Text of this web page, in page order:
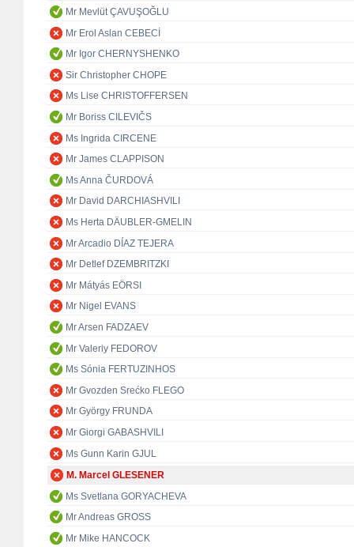
Mr Mevlüt ÇAVUŞOĞLU
Mr Erol Aslan CEBECİ
Mr Igor CHERNYSHENKO
Sir Christopher CHOPE
Ms Lise CHRISTOFFERSEN
Mr Boriss CILEVIČS
Ms Ingrida CIRCENE
Mr James CLAPPISON
Ms Anna ČURDOVÁ
Mr David DARCHIASHVILI
Ms Herta DÄUBLER-GMELIN
Mr Arcadio DÍAZ TEJERA
Mr Detlef DZEMBRITZKI
Mr Mátyás EÖRSI
Mr Nigel EVANS
Mr Arsen FADZAEV
Mr Valeriy FEDOROV
Ms Sónia FERTUZINHOS
Mr Gvozden Srećko FLEGO
Mr György FRUNDA
Mr Giorgi GABASHVILI
Ms Gunn Karin GJUL
M. Marcel GLESENER
Ms Svetlana GORYACHEVA
Mr Andreas GROSS
Mr Mike HANCOCK